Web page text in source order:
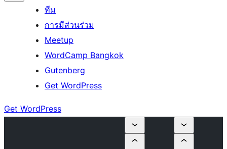
ทีม
การมีส่วนร่วม
Meetup
WordCamp Bangkok
Gutenberg
Get WordPress
Get WordPress